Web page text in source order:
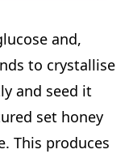
and,
to crystallise
and seed it
set honey
This produces